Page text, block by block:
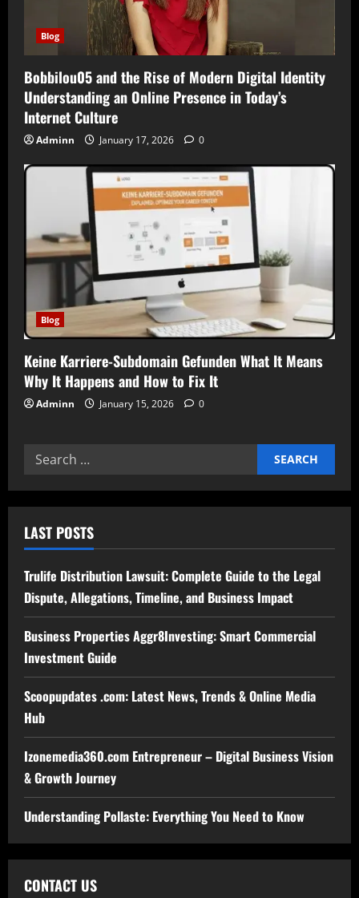
Blog
Bobbilou05 and the Rise of Modern Digital Identity
Understanding an Online Presence in Today’s
Internet Culture
Adminn January 17, 2026 0
Blog
Keine Karriere-Subdomain Gefunden What It Means
Why It Happens and How to Fix It
Adminn January 15, 2026 0
Search
LAST POSTS
Trulife Distribution Lawsuit: Complete Guide to the Legal
Dispute, Allegations, Timeline, and Business Impact
Business Properties Aggr8Investing: Smart Commercial
Investment Guide
Scoopupdates .com: Latest News, Trends & Online Media
Hub
Izonemedia360.com Entrepreneur – Digital Business Vision
& Growth Journey
Understanding Pollaste: Everything You Need to Know
CONTACT US